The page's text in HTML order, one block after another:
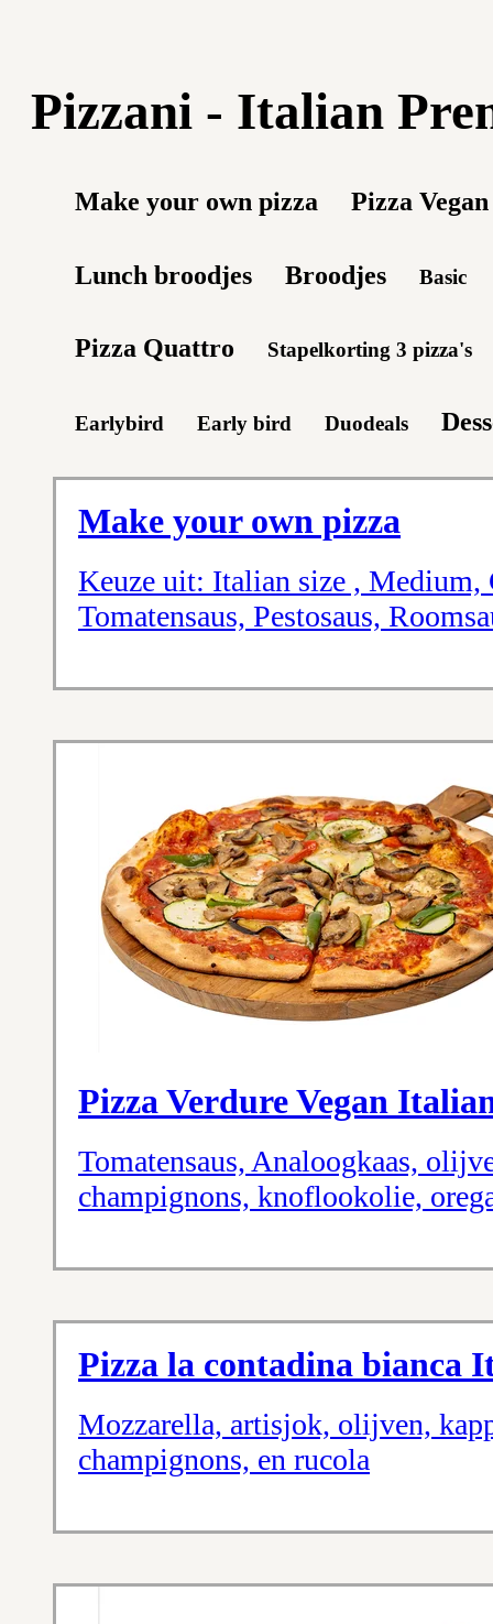
Pizzani - Italian
Make your own pizza Pizza Vegan
Lunch broodjes Broodjes Basic
Pizza Quattro Stapelkorting 3 pizza's
Earlybird Early bird Duodeals
Make your own pizza
Keuze uit: Italian size ,
Tomatensaus, Pestosaus,
Pizza Verdure Vegan
Tomatensaus, Analoogkaas,
champignons, knoflookolie,
Pizza la contadina bianca
Mozzarella, artisjok, olijven,
champignons, en rucola